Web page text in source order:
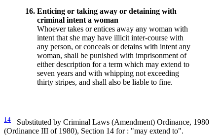
16. Enticing or taking away or detaining with
criminal intent a woman
Whoever takes or entices away any woman with
intent that she may have illicit inter-course with
any person, or conceals or detains with intent any
woman, shall be punished with imprisonment of
either description for a term which may extend to
seven years and with whipping not exceeding
thirty stripes, and shall also be liable to fine.
14 Substituted by Criminal Laws (Amendment) Ordinance, 1980
(Ordinance III of 1980), Section 14 for : "may extend to".